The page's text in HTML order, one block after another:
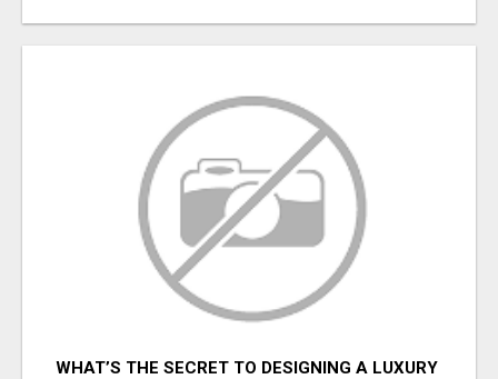
WHAT’S THE SECRET TO DESIGNING A LUXURY